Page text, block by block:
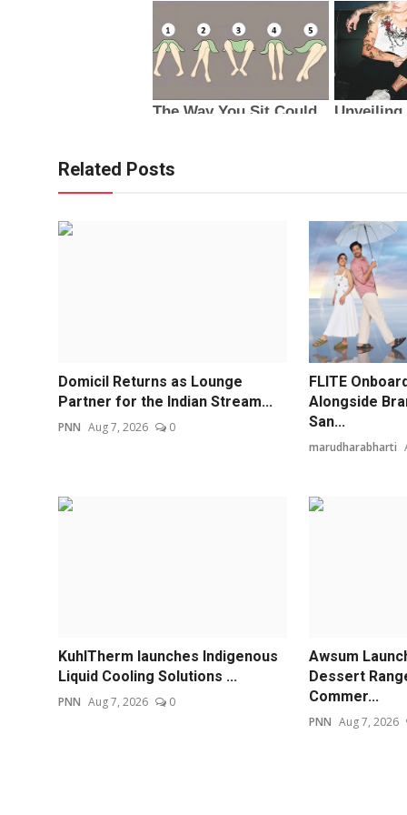
Related Posts
Domicil Returns as Lounge
Partner for the Indian Stream...
PNN Aug 7, 2026 0
FLITE
Alongside
San...
marudharabharti
KuhlTherm launches Indigenous
Liquid Cooling Solutions ...
PNN Aug 7, 2026 0
Awsum
Dessert
Commer...
PNN Aug 7, 2026